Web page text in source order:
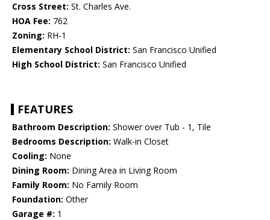
Cross Street: St. Charles Ave.
HOA Fee: 762
Zoning: RH-1
Elementary School District: San Francisco Unified
High School District: San Francisco Unified
FEATURES
Bathroom Description: Shower over Tub - 1, Tile
Bedrooms Description: Walk-in Closet
Cooling: None
Dining Room: Dining Area in Living Room
Family Room: No Family Room
Foundation: Other
Garage #: 1